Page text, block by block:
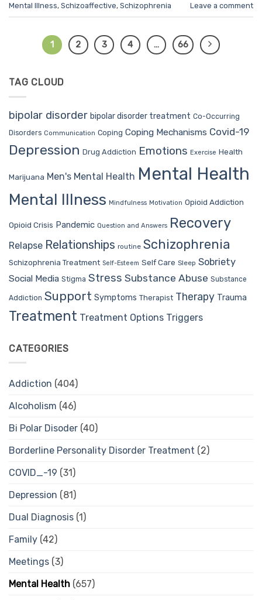
Mental Illness, Schizoaffective, Schizophrenia Leave a comment
1 2 3 4 … 66
TAG CLOUD
bipolar disorder bipolar disorder treatment Co-Occurring
Disorders Communication Coping Coping Mechanisms Covid-19
Depression Drug Addiction Emotions Exercise Health
Marijuana Men's Mental Health Mental Health
Mental Illness Mindfulness Motivation Opioid Addiction
Opioid Crisis Pandemic Question and Answers Recovery
Relapse Relationships routine Schizophrenia
Schizophrenia Treatment Self-Esteem Self Care Sleep Sobriety
Social Media Stigma Stress Substance Abuse Substance
Addiction Support Symptoms Therapist Therapy Trauma
Treatment Treatment Options Triggers
CATEGORIES
Addiction (404)
Alcoholism (46)
Bi Polar Disoder (40)
Borderline Personality Disorder Treatment (2)
COVID_-19 (31)
Depression (81)
Dual Diagnosis (1)
Family (42)
Meetings (3)
Mental Health (657)